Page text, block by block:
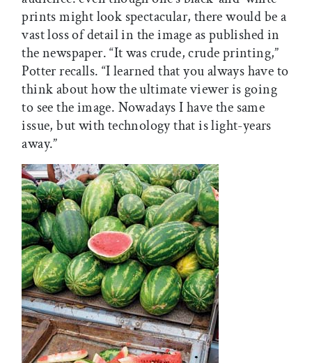
prints might look spectacular, there would be a
vast loss of detail in the image as published in
the newspaper. “It was crude, crude printing,”
Potter recalls. “I learned that you always have to
think about how the ultimate viewer is going
to see the image. Nowadays I have the same
issue, but with technology that is light-years
away.”